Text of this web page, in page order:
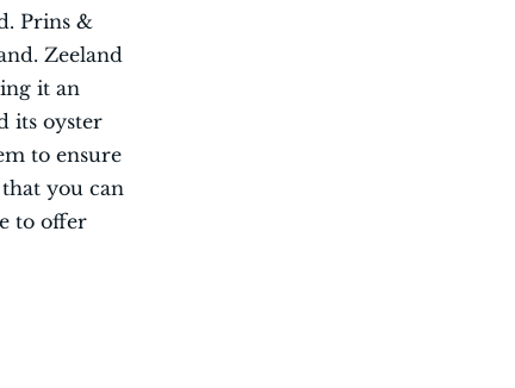
Prins &
Zeeland
it an
its oyster
to ensure
you can
to offer